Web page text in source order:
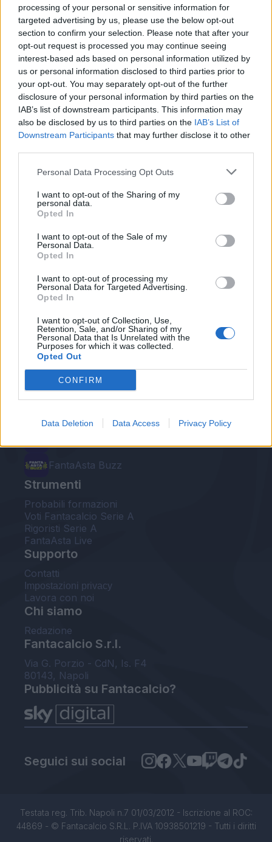
processing of your personal or sensitive information for
targeted advertising by us, please use the below opt-out
section to confirm your selection. Please note that after your
opt-out request is processed you may continue seeing
interest-based ads based on personal information utilized by
us or personal information disclosed to third parties prior to
your opt-out. You may separately opt-out of the further
disclosure of your personal information by third parties on the
IAB’s list of downstream participants. This information may
also be disclosed by us to third parties on the IAB’s List of
Downstream Participants that may further disclose it to other
Personal Data Processing Opt Outs
I want to opt-out of the Sharing of my
personal data.
Opted In
I want to opt-out of the Sale of my
Personal Data.
Opted In
I want to opt-out of processing my
Personal Data for Targeted Advertising.
Opted In
I want to opt-out of Collection, Use,
Retention, Sale, and/or Sharing of my
Personal Data that Is Unrelated with the
Purposes for which it was collected.
Opted Out
CONFIRM
Data Deletion Data Access Privacy Policy
INIZIO
domenica 11 aprile - 15:00
Le nostre app
Fantacalcio® Serie A Enilive
Leghe Fantacalcio® Serie A Enilive
EuroLeghe Fantacalcio®
Guida per l'asta perfetta
FantaAsta Buzz
Strumenti
Probabili formazioni
Voti Fantacalcio Serie A
Rigoristi Serie A
FantaAsta Live
Supporto
Contatti
Impostazioni privacy
Lavora con noi
Chi siamo
Redazione
Fantacalcio S.r.l.
Via G. Porzio - CdN, Is. F4
80143, Napoli
Pubblicità su Fantacalcio?
Seguici sui social
Testata reg. Trib. Napoli n.7 01/03/2012 - Iscrizione al ROC:
44869 - © Fantacalcio S.R.L. P.IVA 10938501219 - Tutti i diritti
riservati.